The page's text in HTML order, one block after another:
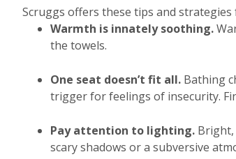
Scruggs offers these tips and
Warmth is innately soothing.
the towels.
One seat doesn’t fit all. Bathing
trigger for feelings of insecurity.
Pay attention to lighting.
scary shadows or a subversive